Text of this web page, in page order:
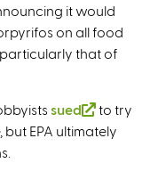
it would
on all food
that of
sued
(
l
to try
but EPA ultimately